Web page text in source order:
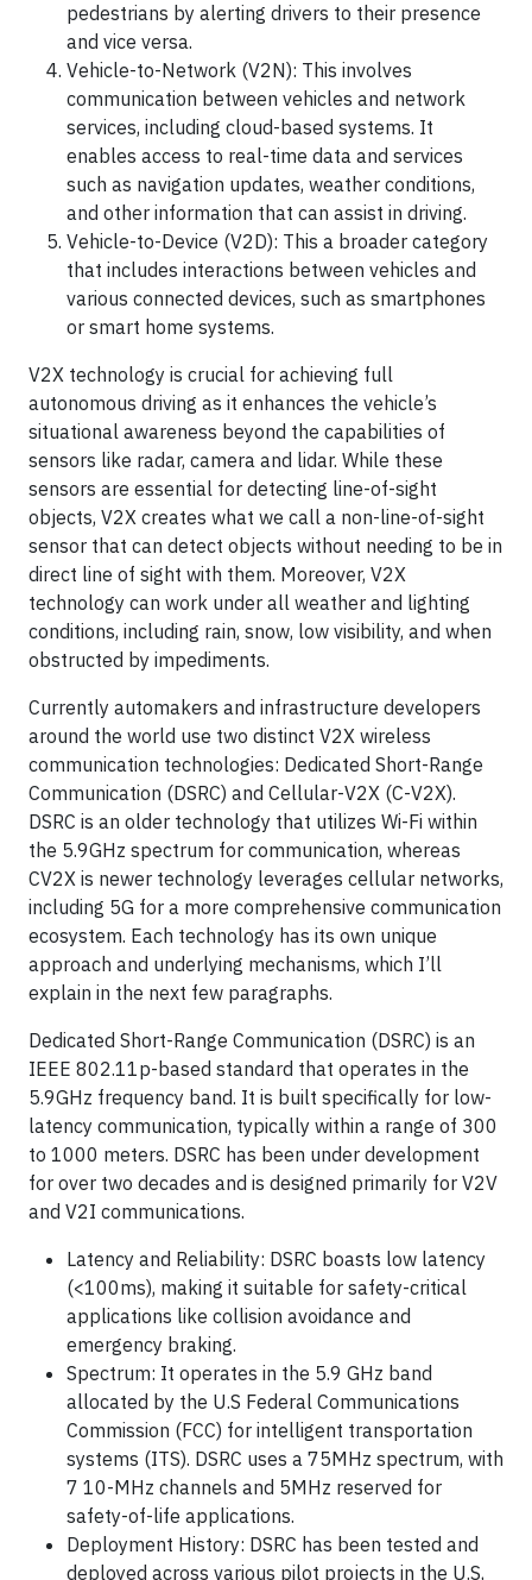
pedestrians by alerting drivers to their presence
and vice versa.
Vehicle-to-Network (V2N): This involves
communication between vehicles and network
services, including cloud-based systems. It
enables access to real-time data and services
such as navigation updates, weather conditions,
and other information that can assist in driving.
Vehicle-to-Device (V2D): This a broader category
that includes interactions between vehicles and
various connected devices, such as smartphones
or smart home systems.
V2X technology is crucial for achieving full
autonomous driving as it enhances the vehicle’s
situational awareness beyond the capabilities of
sensors like radar, camera and lidar. While these
sensors are essential for detecting line-of-sight
objects, V2X creates what we call a non-line-of-sight
sensor that can detect objects without needing to be in
direct line of sight with them. Moreover, V2X
technology can work under all weather and lighting
conditions, including rain, snow, low visibility, and when
obstructed by impediments.
Currently automakers and infrastructure developers
around the world use two distinct V2X wireless
communication technologies: Dedicated Short-Range
Communication (DSRC) and Cellular-V2X (C-V2X).
DSRC is an older technology that utilizes Wi-Fi within
the 5.9GHz spectrum for communication, whereas
CV2X is newer technology leverages cellular networks,
including 5G for a more comprehensive communication
ecosystem. Each technology has its own unique
approach and underlying mechanisms, which I’ll
explain in the next few paragraphs.
Dedicated Short-Range Communication (DSRC) is an
IEEE 802.11p-based standard that operates in the
5.9GHz frequency band. It is built specifically for low-
latency communication, typically within a range of 300
to 1000 meters. DSRC has been under development
for over two decades and is designed primarily for V2V
and V2I communications.
Latency and Reliability: DSRC boasts low latency
(<100ms), making it suitable for safety-critical
applications like collision avoidance and
emergency braking.
Spectrum: It operates in the 5.9 GHz band
allocated by the U.S Federal Communications
Commission (FCC) for intelligent transportation
systems (ITS). DSRC uses a 75MHz spectrum, with
7 10-MHz channels and 5MHz reserved for
safety-of-life applications.
Deployment History: DSRC has been tested and
deployed across various pilot projects in the U.S,